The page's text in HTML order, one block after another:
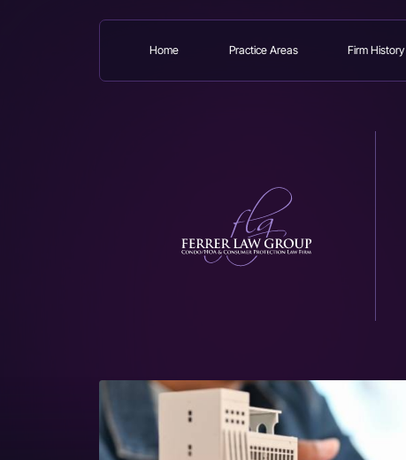
Home Practice Areas Firm History